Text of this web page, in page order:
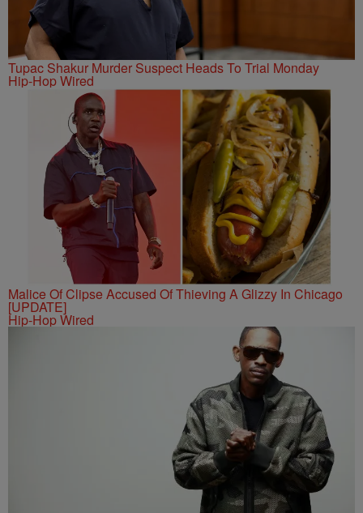
Tupac Shakur Murder Suspect Heads To Trial Monday
Hip-Hop Wired
Malice Of Clipse Accused Of Thieving A Glizzy In Chicago
[UPDATE]
Hip-Hop Wired